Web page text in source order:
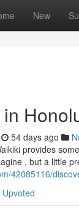
New
54 days ago
provides
, but a little
42085116/